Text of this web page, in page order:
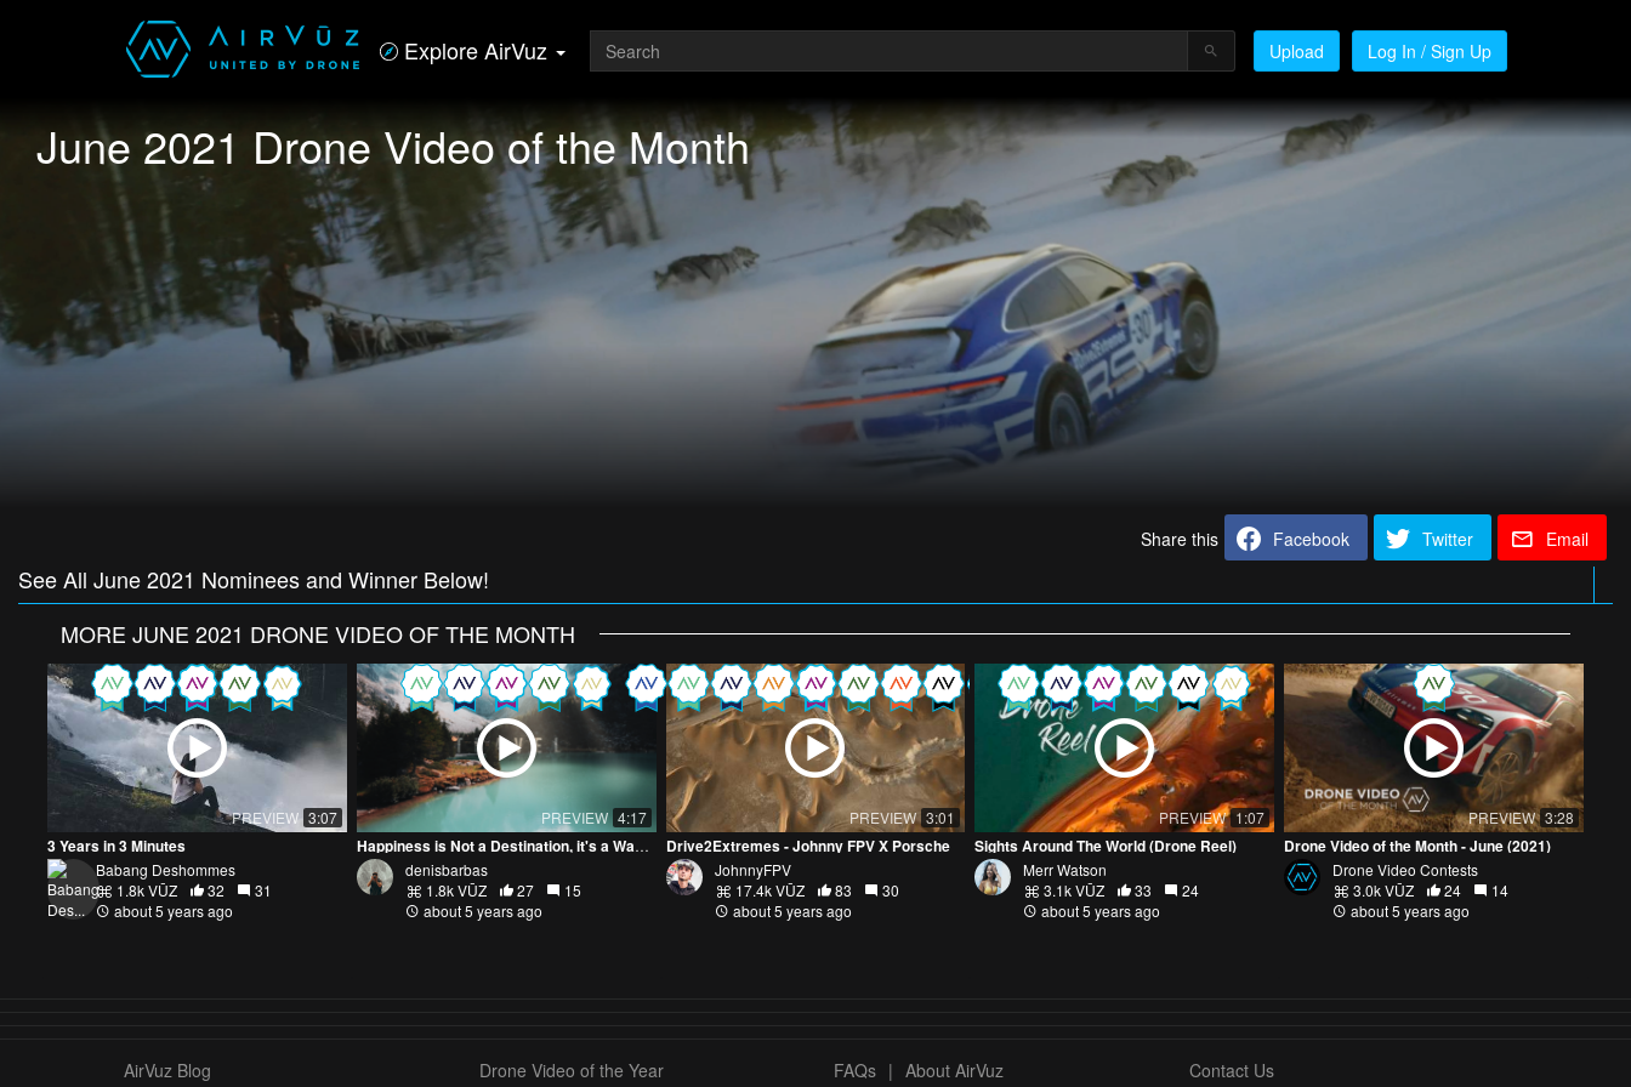
Explore AirVuz Upload Log In / Sign Up
June 2021 Drone Video of the Month
Share this Facebook Twitter Email
See All June 2021 Nominees and Winner Below!
MORE JUNE 2021 DRONE VIDEO OF THE MONTH
PREVIEW 3:07
3 Years in 3 Minutes
Babang Deshommes
1.8k VŪZ
32
31
about 5 years ago
PREVIEW 4:17
Happiness is Not a Destination, it's a Way of Travel
denisbarbas
1.8k VŪZ
27
15
about 5 years ago
PREVIEW 3:01
Drive2Extremes - Johnny FPV X Porsche
JohnnyFPV
17.4k VŪZ
83
30
about 5 years ago
PREVIEW 1:07
Sights Around The World (Drone Reel)
Merr Watson
3.1k VŪZ
33
24
about 5 years ago
PREVIEW 3:28
Drone Video of the Month - June (2021)
Drone Video Contests
3.0k VŪZ
24
14
about 5 years ago
AirVuz Blog Drone Video of the Year FAQs | About AirVuz Contact Us